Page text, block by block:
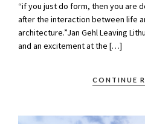
“if you just do form, then you are
after the interaction between life
architecture.”Jan Gehl Leaving
and an excitement at the […]
CONTINUE